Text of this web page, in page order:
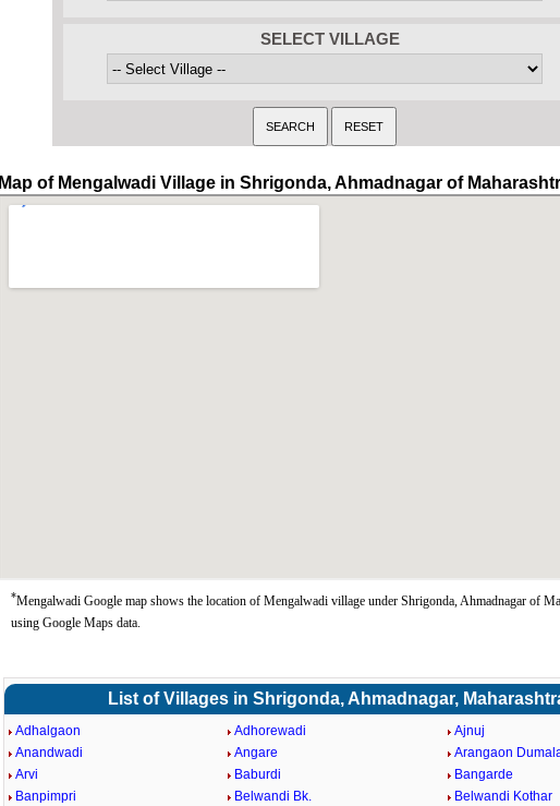
SELECT VILLAGE
Map of Mengalwadi Village in Shrigonda, Ahmadnagar of
*Mengalwadi Google map shows the location of Mengalwadi village under Shrigonda, Ahmadnagar of
using Google Maps data.
List of Villages in Shrigonda, Ahmadnagar,
Adhalgaon Adhorewadi
Ajnuj
Anandwadi
Angare
Arangaon
Arvi
Baburdi
Bangarde
Banpimpri
Belwandi Bk.
Belwandi Kothar